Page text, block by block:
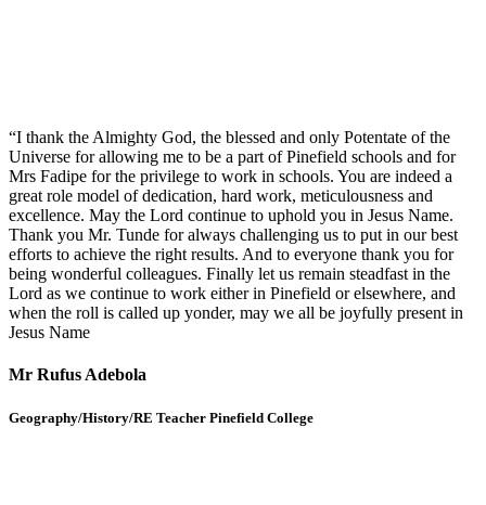
“I thank the Almighty God, the blessed and only Potentate of the
Universe for allowing me to be a part of Pinefield schools and for
Mrs Fadipe for the privilege to work in schools. You are indeed a
great role model of dedication, hard work, meticulousness and
excellence. May the Lord continue to uphold you in Jesus Name.
Thank you Mr. Tunde for always challenging us to put in our best
efforts to achieve the right results. And to everyone thank you for
being wonderful colleagues. Finally let us remain steadfast in the
Lord as we continue to work either in Pinefield or elsewhere, and
when the roll is called up yonder, may we all be joyfully present in
Jesus Name
Mr Rufus Adebola
Geography/History/RE Teacher Pinefield College